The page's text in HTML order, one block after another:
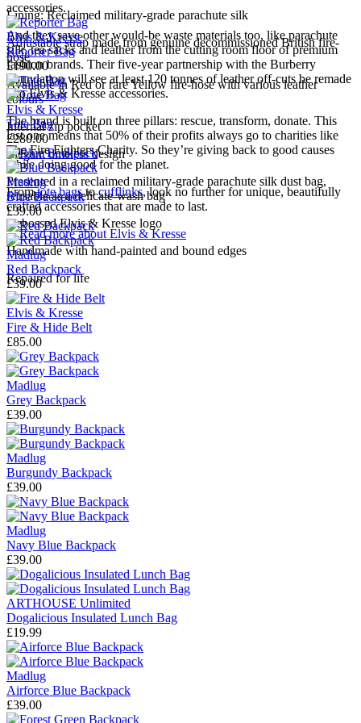
Lining: Reclaimed military-grade parachute silk
Adjustable strap made from genuine decommissioned British fire-
hose
Available in Red or rare Yellow fire-hose with various leather
colours
Internal zip pocket
Elegant timeless design
Presented in a reclaimed military-grade parachute silk dust bag,
reusable as a delicate-wash bag
Debossed Elvis & Kresse logo
Handmade with hand-painted and bound edges
Repaired for life
accessories.
And they save other would-be waste materials too, like parachute
silk, tea sacks and leather from the cutting room floor of premium
fashion brands. Their five-year partnership with the Burberry
Foundation will see at least 120 tonnes of leather off-cuts be remade
into Elvis & Kresse accessories.
The brand is built on three pillars: rescue, transform, donate. This
last one means that 50% of their profits always go to charities like
The Fire Fighters Charity. So they’re giving back to good causes
while doing good for the planet.
Fromtote bagstocufflinks, look no further for unique, beautifully
crafted accessories that are made to last.
→Read more aboutElvis & Kresse
Elvis & Kresse
Reporter Bag
£190.00
Elvis & Kresse
Tote Bag
£280.00
Madlug
Blue Backpack
£39.00
Madlug
Red Backpack
£39.00
Elvis & Kresse
Fire & Hide Belt
£85.00
Madlug
Grey Backpack
£39.00
Madlug
Burgundy Backpack
£39.00
Madlug
Navy Blue Backpack
£39.00
ARTHOUSE Unlimited
Dogalicious Insulated Lunch Bag
£19.99
Madlug
Airforce Blue Backpack
£39.00